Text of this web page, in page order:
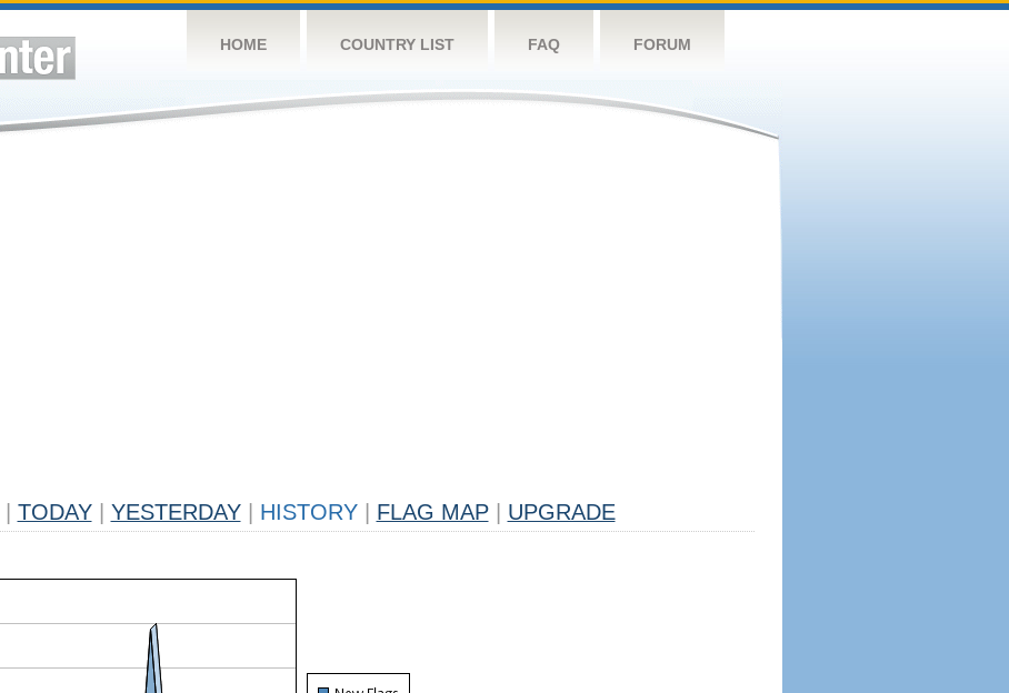
HOME COUNTRY LIST FAQ FORUM
TODAY YESTERDAY HISTORY FLAG MAP UPGRADE